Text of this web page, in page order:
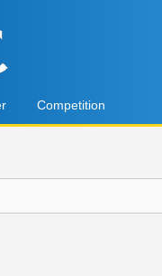
Competition